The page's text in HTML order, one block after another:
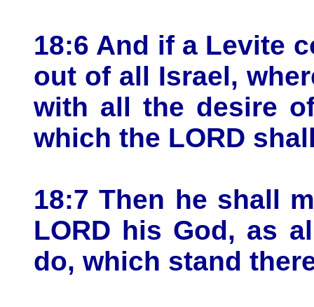
18:6 And if a Levite
out of all Israel,
with all the desire
which the LORD
18:7 Then he shall
LORD his God, as
do, which stand